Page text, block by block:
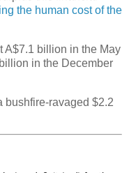
the human cost of the
A$7.1 billion in the May
in the December
bushfire-ravaged $2.2